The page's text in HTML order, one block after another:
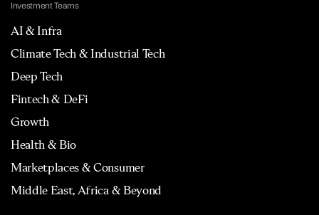
Investment Teams
AI & Infra
Climate Tech & Industrial Tech
Deep Tech
Fintech & DeFi
Growth
Health & Bio
Marketplaces & Consumer
Middle East, Africa & Beyond